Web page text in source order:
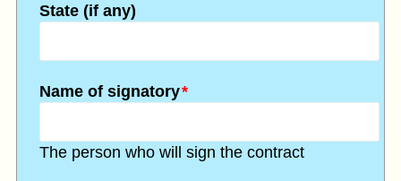
State (if any)
*
Name of signatory
The person who will sign the contract